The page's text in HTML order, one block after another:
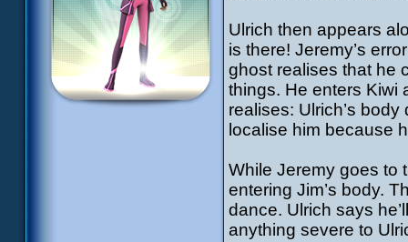
Ulrich then appears
is there! Jeremy’s
ghost realises that he
things. He enters Kiwi
realises: Ulrich’s
localise him because
While Jeremy goes to
entering Jim’s body.
dance. Ulrich says
anything severe to